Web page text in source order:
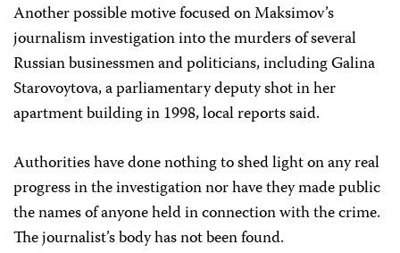
Another possible motive focused on Maksimov’s
journalism investigation into the murders of several
Russian businessmen and politicians, including Galina
Starovoytova, a parliamentary deputy shot in her
apartment building in 1998, local reports said.
Authorities have done nothing to shed light on any real
progress in the investigation nor have they made public
the names of anyone held in connection with the crime.
The journalist’s body has not been found.